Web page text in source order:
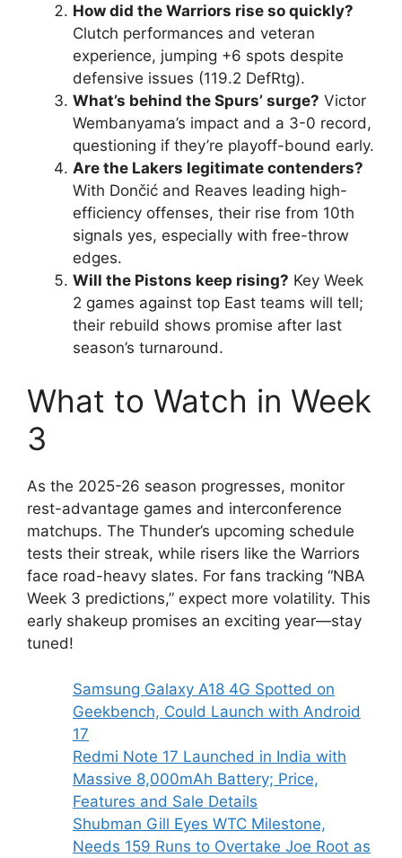
How did the Warriors rise so quickly?
Clutch performances and veteran
experience, jumping +6 spots despite
defensive issues (119.2 DefRtg).
What’s behind the Spurs’ surge? Victor
Wembanyama’s impact and a 3-0 record,
questioning if they’re playoff-bound early.
Are the Lakers legitimate contenders?
With Dončić and Reaves leading high-
efficiency offenses, their rise from 10th
signals yes, especially with free-throw
edges.
Will the Pistons keep rising? Key Week
2 games against top East teams will tell;
their rebuild shows promise after last
season’s turnaround.
What to Watch in Week
3
As the 2025-26 season progresses, monitor
rest-advantage games and interconference
matchups. The Thunder’s upcoming schedule
tests their streak, while risers like the Warriors
face road-heavy slates. For fans tracking “NBA
Week 3 predictions,” expect more volatility. This
early shakeup promises an exciting year—stay
tuned!
Samsung Galaxy A18 4G Spotted on
Geekbench, Could Launch with Android
17
Redmi Note 17 Launched in India with
Massive 8,000mAh Battery; Price,
Features and Sale Details
Shubman Gill Eyes WTC Milestone,
Needs 159 Runs to Overtake Joe Root as